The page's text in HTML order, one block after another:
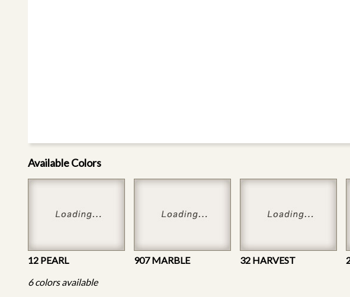
Available Colors
12 PEARL 907 MARBLE 32 HARVEST
6 colors available